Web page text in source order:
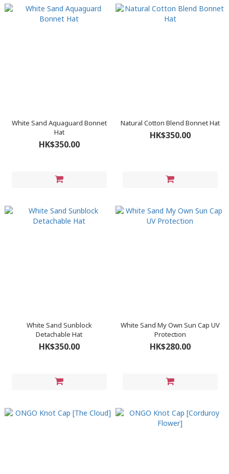
White Sand Aquaguard Bonnet
Hat
HK$350.00
Natural Cotton Blend Bonnet Hat
HK$350.00
White Sand Sunblock
Detachable Hat
HK$350.00
White Sand My Own Sun Cap UV
Protection
HK$280.00